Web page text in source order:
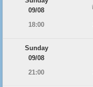
09/08
18:00
Sunday
09/08
21:00